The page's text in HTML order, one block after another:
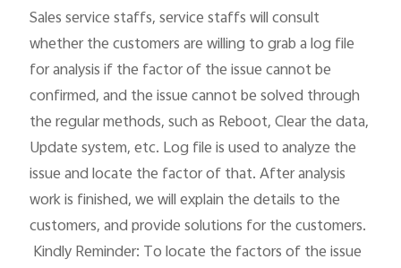
Kenya | Select country/region
Sales service staffs, service staffs will consult
whether the customers are willing to grab a log file
for analysis if the factor of the issue cannot be
confirmed, and the issue cannot be solved through
the regular methods, such as Reboot, Clear the data,
Update system, etc. Log file is used to analyze the
issue and locate the factor of that. After analysis
work is finished, we will explain the details to the
customers, and provide solutions for the customers.